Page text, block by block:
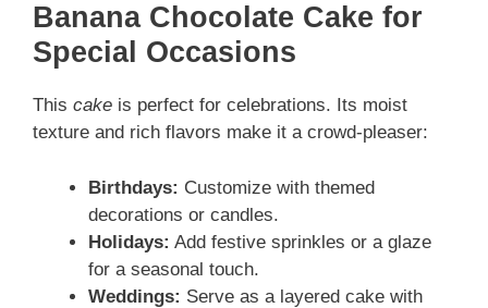
Banana Chocolate Cake for
Special Occasions
This cake is perfect for celebrations. Its moist
texture and rich flavors make it a crowd-pleaser:
Birthdays: Customize with themed
decorations or candles.
Holidays: Add festive sprinkles or a glaze
for a seasonal touch.
Weddings: Serve as a layered cake with